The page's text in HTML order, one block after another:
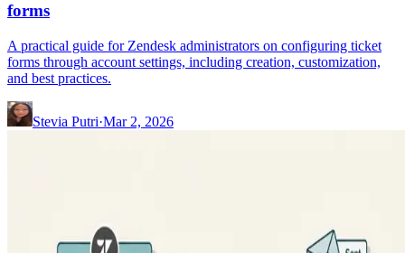
forms
A practical guide for Zendesk administrators on configuring ticket
forms through account settings, including creation, customization,
and best practices.
Stevia Putri·Mar 2, 2026